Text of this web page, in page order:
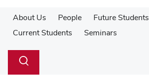
About Us People Future Students
Current Students
Seminars
Search
Toggle